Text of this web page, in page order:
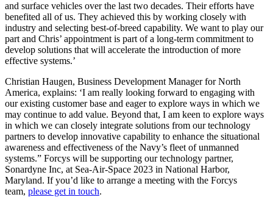
and surface vehicles over the last two decades. Their efforts have
benefited all of us. They achieved this by working closely with
industry and selecting best-of-breed capability. We want to play our
part and Chris’ appointment is part of a long-term commitment to
develop solutions that will accelerate the introduction of more
effective systems.’
Christian Haugen, Business Development Manager for North
America, explains: ‘I am really looking forward to engaging with
our existing customer base and eager to explore ways in which we
may continue to add value. Beyond that, I am keen to explore ways
in which we can closely integrate solutions from our technology
partners to develop innovative capability to enhance the situational
awareness and effectiveness of the Navy’s fleet of unmanned
systems.” Forcys will be supporting our technology partner,
Sonardyne Inc, at Sea-Air-Space 2023 in National Harbor,
Maryland. If you’d like to arrange a meeting with the Forcys
team, please get in touch.